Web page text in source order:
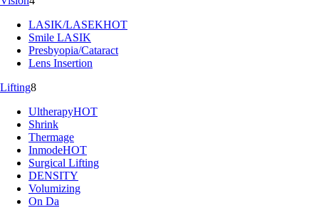
LASIK/LASEKHOT
Smile LASIK
Presbyopia/Cataract
Lens Insertion
Lifting8
UltherapyHOT
Shrink
Thermage
InmodeHOT
Surgical Lifting
DENSITY
Volumizing
On Da